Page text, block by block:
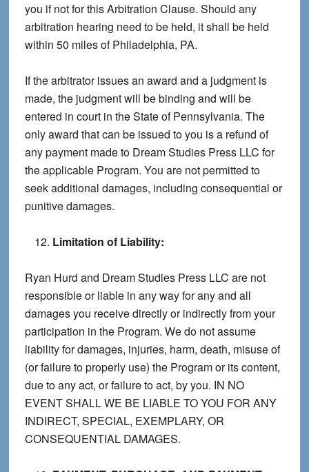
you if not for this Arbitration Clause. Should any
arbitration hearing need to be held, it shall be held
within 50 miles of Philadelphia, PA.
If the arbitrator issues an award and a judgment is
made, the judgment will be binding and will be
entered in court in the State of Pennsylvania. The
only award that can be issued to you is a refund of
any payment made to Dream Studies Press LLC for
the applicable Program. You are not permitted to
seek additional damages, including consequential or
punitive damages.
Limitation of Liability:
Ryan Hurd and Dream Studies Press LLC are not
responsible or liable in any way for any and all
damages you receive directly or indirectly from your
participation in the Program. We do not assume
liability for damages, injuries, harm, death, misuse of
(or failure to properly use) the Program or its content,
due to any act, or failure to act, by you. IN NO
EVENT SHALL WE BE LIABLE TO YOU FOR ANY
INDIRECT, SPECIAL, EXEMPLARY, OR
CONSEQUENTIAL DAMAGES.